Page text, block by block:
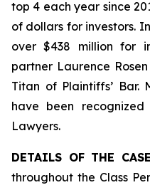
top 4 each year since
of dollars for investors.
over $438 million for
partner Laurence
Titan of Plaintiffs’ Bar.
have been
Lawyers.
DETAILS OF THE
throughout the Class